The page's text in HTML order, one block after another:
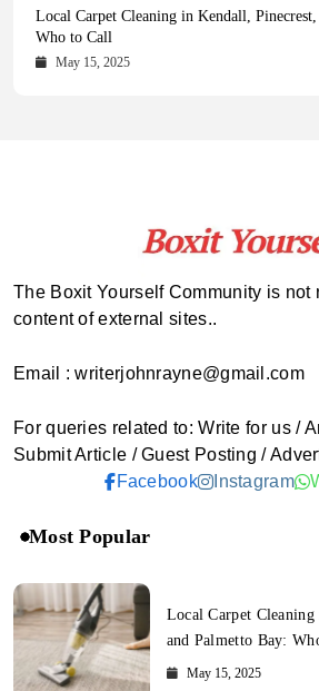
Health Magazine Subscription: The Only
October 16, 2025
Blookle: Your One-Stop Destination for the
Comprehensive Updates Across Every Major
October 15, 2025
Local Carpet Cleaning in Kendall,
Who to Call
May 15, 2025
From Ancient Remains to Genomic
May 14, 2025
The Boxit Yourself Community is not
content of external sites..
Email : writerjohnrayne@gmail.com
For queries related to: Write for us /
Submit Article / Guest Posting /
Facebook
Instagram
Most Popular
Local Carpet
and Palmetto Bay:
May 15, 2025